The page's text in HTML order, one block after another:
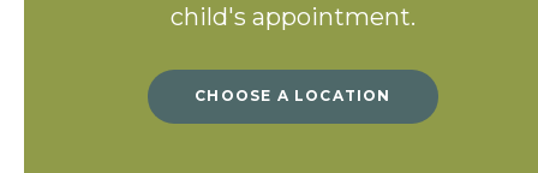
child's appointment.
CHOOSE A LOCATION